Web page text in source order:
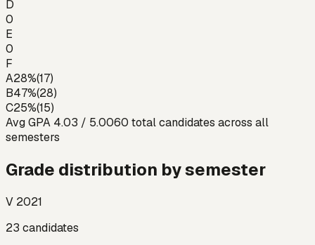
D
0
E
0
F
A28%(17)
B47%(28)
C25%(15)
Avg GPA 4.03 / 5.0060 total candidates across all
semesters
Grade distribution by semester
V 2021
23 candidates